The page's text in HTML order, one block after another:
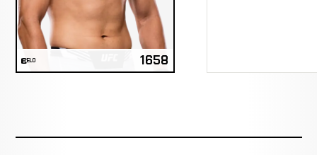
ELO 1658